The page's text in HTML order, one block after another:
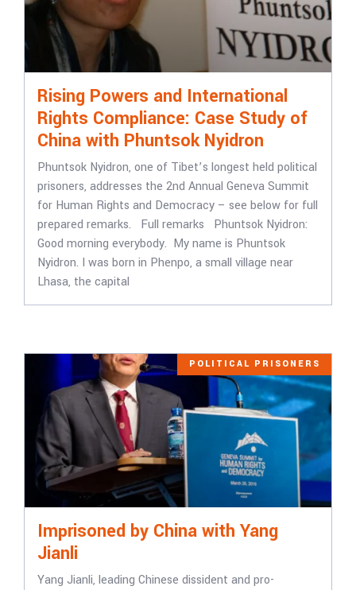
Rising Powers and International
Rights Compliance: Case Study of
China with Phuntsok Nyidron
Phuntsok Nyidron, one of Tibet’s longest held political
prisoners, addresses the 2nd Annual Geneva Summit
for Human Rights and Democracy – see below for full
prepared remarks. Full remarks Phuntsok Nyidron:
Good morning everybody. My name is Phuntsok
Nyidron. I was born in Phenpo, a small village near
Lhasa, the capital
POLITICAL PRISONERS
Imprisoned by China with Yang
Jianli
Yang Jianli, leading Chinese dissident and pro-